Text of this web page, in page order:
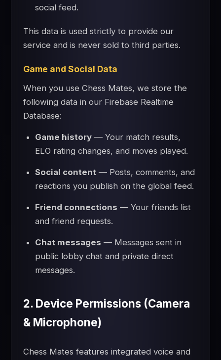
social feed.
This data is used strictly to provide our
service and is never sold to third parties.
Game and Social Data
When you use Chess Mates, we store the
following data in our Firebase Realtime
Database:
Game history — Your match results,
ELO rating changes, and moves played.
Social content — Posts, comments, and
reactions you publish on the global feed.
Friend connections — Your friends list
and friend requests.
Chat messages — Messages sent in
public lobby chat and private direct
messages.
2. Device Permissions (Camera
& Microphone)
Chess Mates features integrated voice and